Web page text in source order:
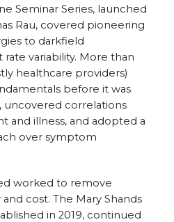
Seminar Series, launched
Rau, covered pioneering
to darkfield
variability. More than
healthcare providers)
before it was
uncovered correlations
and illness, and adopted a
over symptom
worked to remove
cost. The Mary Shands
in 2019, continued